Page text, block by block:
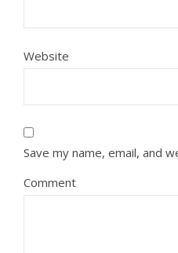
Website
Save my name, email, and
Comment